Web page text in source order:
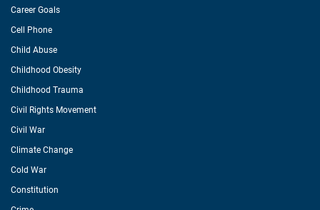
Career Goals
Cell Phone
Child Abuse
Childhood Obesity
Childhood Trauma
Civil Rights Movement
Civil War
Climate Change
Cold War
Constitution